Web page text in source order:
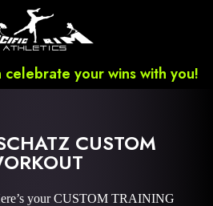
celebrate your wins with you!
CUSTOM
your CUSTOM TRAINING